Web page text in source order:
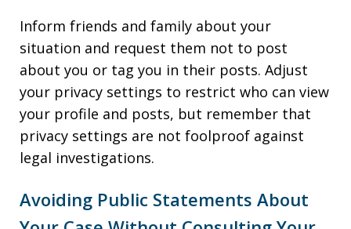
Inform friends and family about your
situation and request them not to post
about you or tag you in their posts. Adjust
your privacy settings to restrict who can view
your profile and posts, but remember that
privacy settings are not foolproof against
legal investigations.
Avoiding Public Statements About